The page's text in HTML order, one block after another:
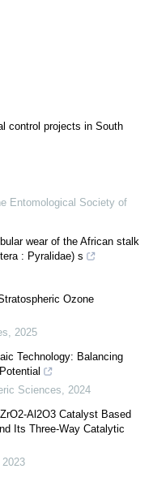
control projects in South
Entomological Society of
wear of the African stalk
: Pyralidae) s
Ozone
2025
Technology: Balancing
Sciences
2024
Al2O3 Catalyst Based
Its Three-Way Catalytic
2023